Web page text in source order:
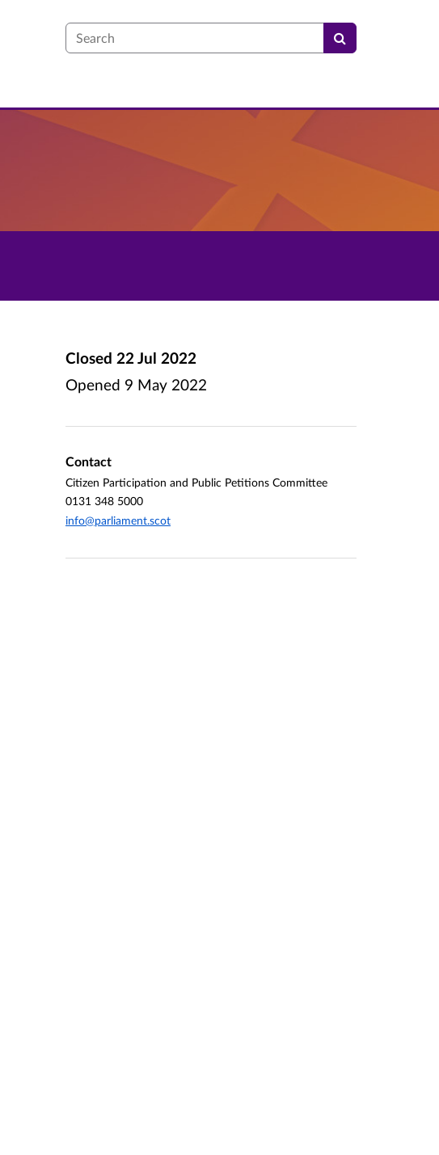
Search
Closed 22 Jul 2022
Opened 9 May 2022
Contact
Citizen Participation and Public Petitions Committee
0131 348 5000
info@parliament.scot